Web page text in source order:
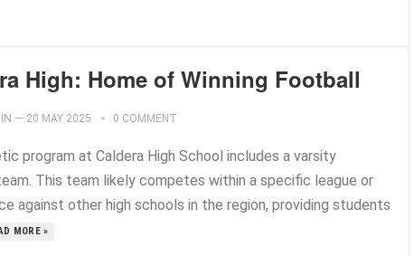
High: Home of Winning Football
— 20 MAY 2025 0 COMMENT
program at Caldera High School includes a varsity
This team likely competes within a specific league or
against other high schools in the region, providing students
MORE »